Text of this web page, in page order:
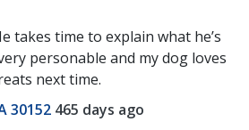
takes time to explain what he’s
personable and my dog loves
next time.
30152 465 days ago